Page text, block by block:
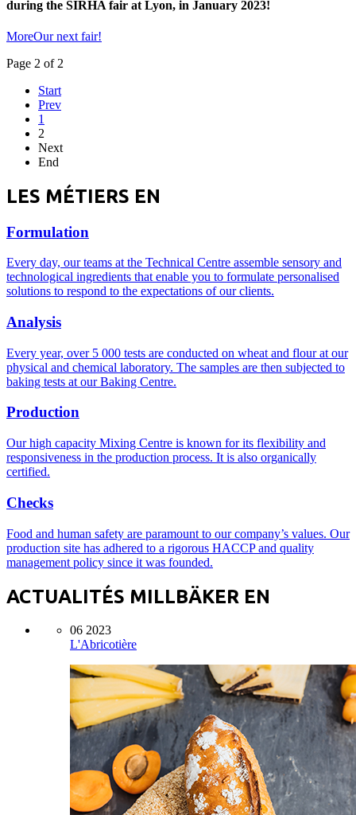
during the SIRHA fair at Lyon, in January 2023!
MoreOur next fair!
Page 2 of 2
Start
Prev
1
2
Next
End
LES MÉTIERS EN
Formulation
Every day, our teams at the Technical Centre assemble sensory and
technological ingredients that enable you to formulate personalised
solutions to respond to the expectations of our clients.
Analysis
Every year, over 5 000 tests are conducted on wheat and flour at our
physical and chemical laboratory. The samples are then subjected to
baking tests at our Baking Centre.
Production
Our high capacity Mixing Centre is known for its flexibility and
responsiveness in the production process. It is also organically
certified.
Checks
Food and human safety are paramount to our company’s values. Our
production site has adhered to a rigorous HACCP and quality
management policy since it was founded.
ACTUALITÉS MILLBÄKER EN
06 2023
L'Abricotière